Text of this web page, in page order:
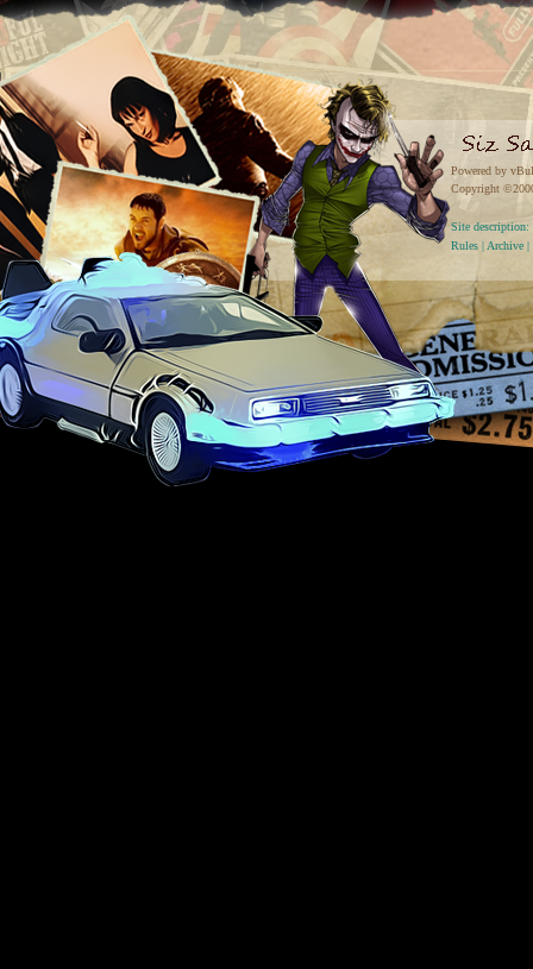
Powered by
Copyright
Site
Rules | Archive |